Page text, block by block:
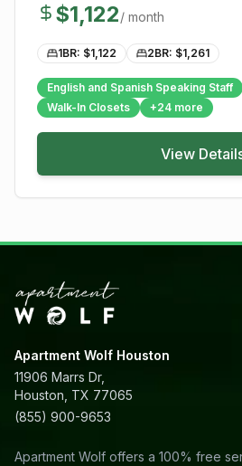
$1,122/ month
1BR: $1,122 2BR: $1,261
English and Spanish Speaking Staff
Walk-In Closets
+24 more
View
Apartment Wolf Houston
11906 Marrs Dr,
Houston, TX 77065
(855) 900-9653
Apartment Wolf offers a 100% free